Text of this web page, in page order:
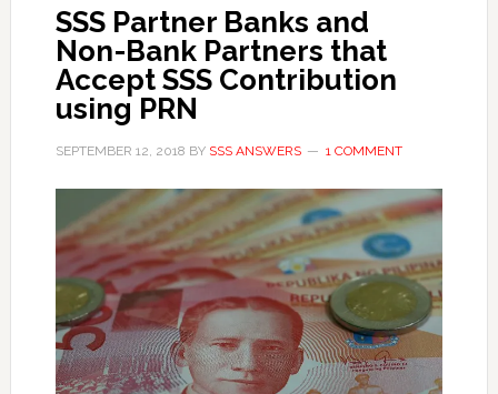
SSS Partner Banks and
Non-Bank Partners that
Accept SSS Contribution
using PRN
SEPTEMBER 12, 2018 BY SSS ANSWERS 1 COMMENT